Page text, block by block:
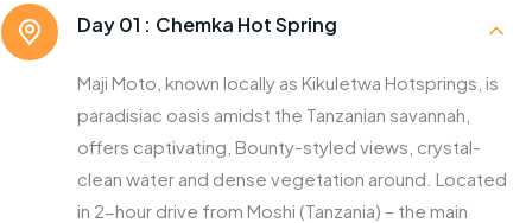
Day 01 : Chemka Hot Spring
Maji Moto, known locally as Kikuletwa Hotsprings, is
paradisiac oasis amidst the Tanzanian savannah,
offers captivating, Bounty-styled views, crystal-
clean water and dense vegetation around. Located
in 2-hour drive from Moshi (Tanzania) – the main